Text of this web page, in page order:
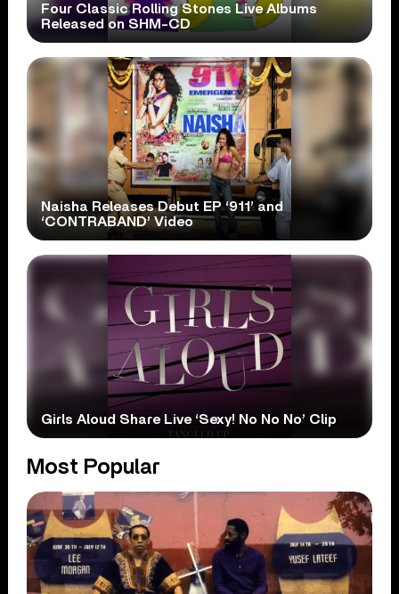
Four Classic Rolling Stones Live Albums
Released on SHM-CD
Naisha Releases Debut EP ‘911’ and
‘CONTRABAND’ Video
Girls Aloud Share Live ‘Sexy! No No No’ Clip
Most Popular